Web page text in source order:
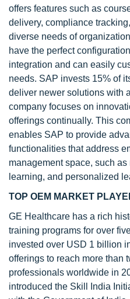
offers features such as
delivery, compliance
diverse needs of
have the perfect
integration and can easily
needs. SAP invests 15% of
deliver newer solutions with
company focuses on
offerings continually. This
enables SAP to provide
functionalities that address
management space, such
learning, and personalized
TOP OEM MARKET
GE Healthcare has a rich
training programs for over
invested over USD 1 billion
offerings to reach more than
professionals worldwide in
introduced the Skill India